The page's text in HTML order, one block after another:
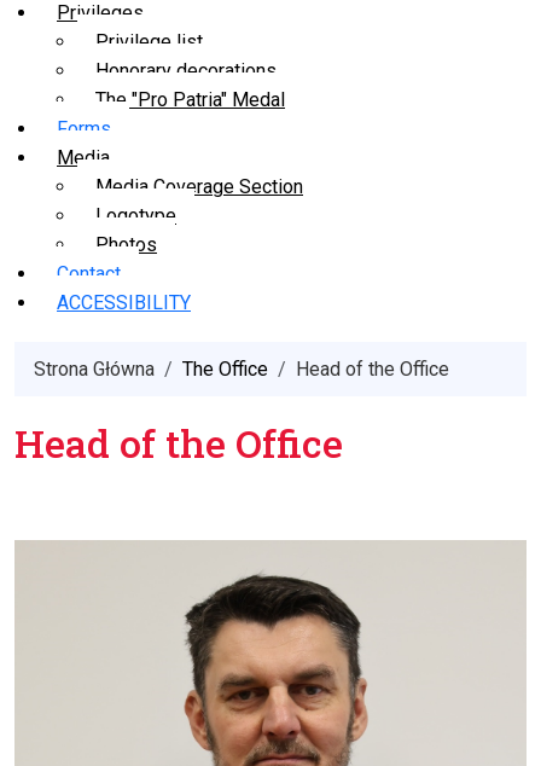
Privileges
Privilege list
Honorary decorations
The "Pro Patria" Medal
Forms
Media
Media Coverage Section
Logotype
Photos
Contact
ACCESSIBILITY
Strona Główna The Office Head of the Office
Head of the Office